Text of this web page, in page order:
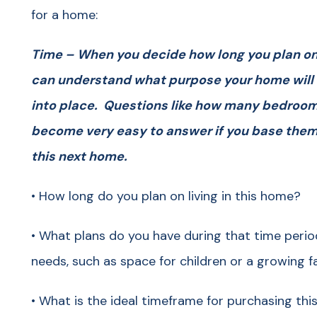
for a home:
Time – When you decide how long you plan
can understand what purpose your home
into place. Questions like how many
become very easy to answer if you base
this next home.
• How long do you plan on living in this home?
• What plans do you have during that time
needs, such as space for children or a growing
• What is the ideal timeframe for purchasing